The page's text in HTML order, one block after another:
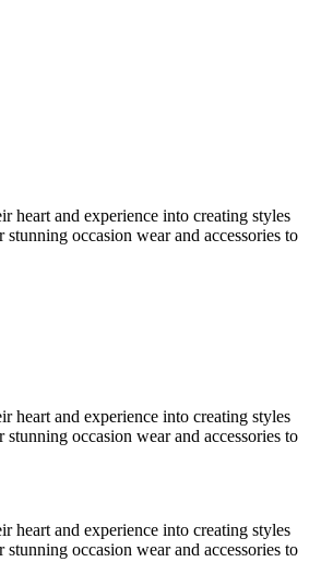
heart and experience into creating styles
occasion wear and accessories to
heart and experience into creating styles
occasion wear and accessories to
heart and experience into creating styles
occasion wear and accessories to